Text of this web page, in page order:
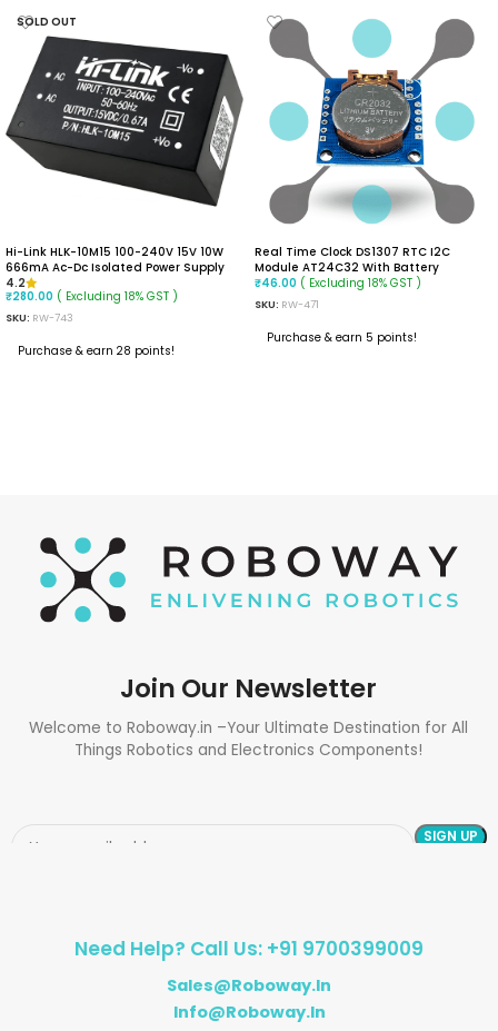
SOLD OUT
Hi-Link HLK-10M15 100-240V 15V 10W
666mA Ac-Dc Isolated Power Supply
Module
4.2
₹280.00 ( Excluding 18% GST )
SKU: RW-743
Purchase & earn 28 points!
Real Time Clock DS1307 RTC I2C
Module AT24C32 With Battery
₹46.00 ( Excluding 18% GST )
SKU: RW-471
Purchase & earn 5 points!
Join Our Newsletter
Welcome to Roboway.in –Your Ultimate Destination for All
Things Robotics and Electronics Components!
Need Help? Call Us: +91 9700399009
Sales@roboway.in
Info@roboway.in